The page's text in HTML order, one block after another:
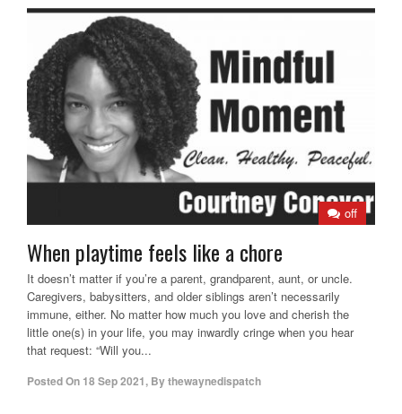
off
When playtime feels like a chore
It doesn’t matter if you’re a parent, grandparent, aunt, or uncle.
Caregivers, babysitters, and older siblings aren’t necessarily
immune, either. No matter how much you love and cherish the
little one(s) in your life, you may inwardly cringe when you hear
that request: “Will you...
Posted On 18 Sep 2021, Bythewaynedispatch